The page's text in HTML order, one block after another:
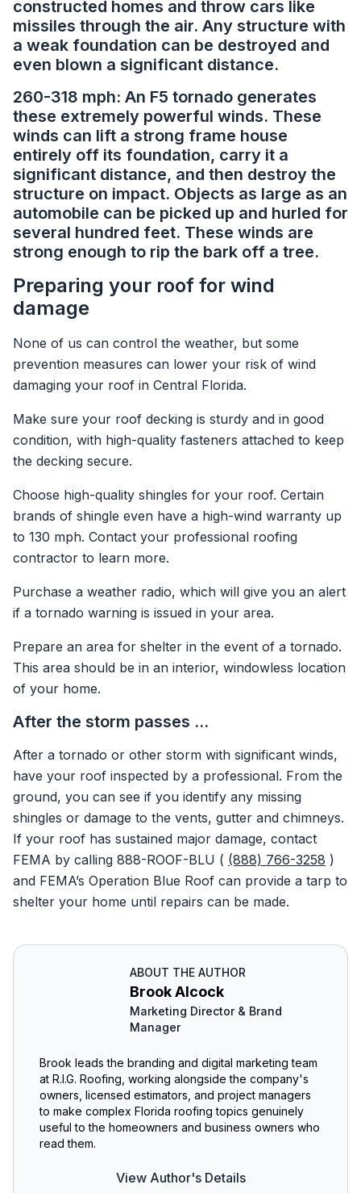
constructed homes and throw cars like
missiles through the air. Any structure with
a weak foundation can be destroyed and
even blown a significant distance.
260-318 mph: An F5 tornado generates
these extremely powerful winds. These
winds can lift a strong frame house
entirely off its foundation, carry it a
significant distance, and then destroy the
structure on impact. Objects as large as an
automobile can be picked up and hurled for
several hundred feet. These winds are
strong enough to rip the bark off a tree.
Preparing your roof for wind
damage
None of us can control the weather, but some
prevention measures can lower your risk of wind
damaging your roof in Central Florida.
Make sure your roof decking is sturdy and in good
condition, with high-quality fasteners attached to keep
the decking secure.
Choose high-quality shingles for your roof. Certain
brands of shingle even have a high-wind warranty up
to 130 mph. Contact your professional roofing
contractor to learn more.
Purchase a weather radio, which will give you an alert
if a tornado warning is issued in your area.
Prepare an area for shelter in the event of a tornado.
This area should be in an interior, windowless location
of your home.
After the storm passes …
After a tornado or other storm with significant winds,
have your roof inspected by a professional. From the
ground, you can see if you identify any missing
shingles or damage to the vents, gutter and chimneys.
If your roof has sustained major damage, contact
FEMA by calling 888-ROOF-BLU ( (888) 766-3258 )
and FEMA’s Operation Blue Roof can provide a tarp to
shelter your home until repairs can be made.
ABOUT THE AUTHOR
Brook Alcock
Marketing Director & Brand
Manager
Brook leads the branding and digital marketing team
at R.I.G. Roofing, working alongside the company's
owners, licensed estimators, and project managers
to make complex Florida roofing topics genuinely
useful to the homeowners and business owners who
read them.
View Author's Details